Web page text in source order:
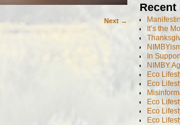
Next →
Recent
It’s the
In
NIMBY
Eco
Eco
Eco
Eco
Eco